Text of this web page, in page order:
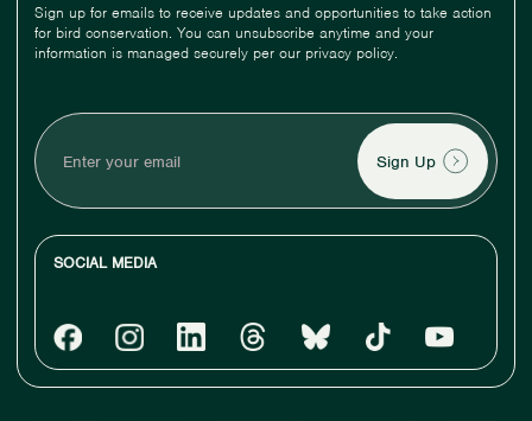
Sign up for emails to receive updates and opportunities to take action
for bird conservation. You can unsubscribe anytime and your
information is managed securely per our privacy policy.
your
email
SOCIAL MEDIA